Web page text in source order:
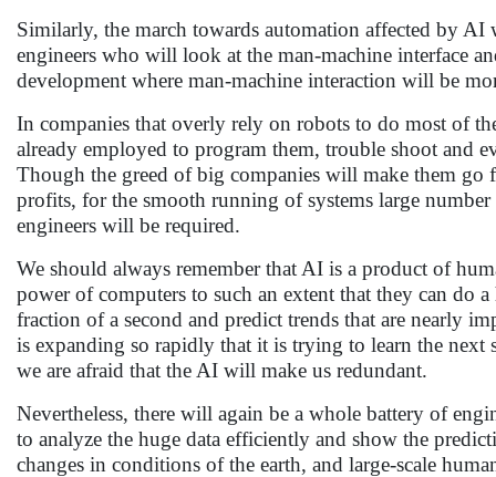
Similarly, the march towards automation affected by
engineers who will look at the man-machine interface
development where man-machine interaction will be
In companies that overly rely on robots to do most of
already employed to program them, trouble shoot and
Though the greed of big companies will make them go
profits, for the smooth running of systems large
engineers will be required.
We should always remember that AI is a product of
power of computers to such an extent that they can do
fraction of a second and predict trends that are nearly
is expanding so rapidly that it is trying to learn the next
we are afraid that the AI will make us redundant.
Nevertheless, there will again be a whole battery of
to analyze the huge data efficiently and show the
changes in conditions of the earth, and large-scale